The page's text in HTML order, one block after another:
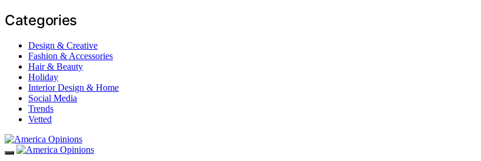
Categories
Design & Creative
Fashion & Accessories
Hair & Beauty
Holiday
Interior Design & Home
Social Media
Trends
Vetted